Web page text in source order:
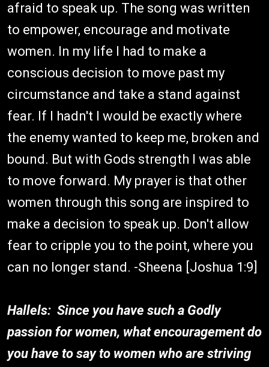
afraid to speak up. The song was written
to empower, encourage and motivate
women. In my life I had to make a
conscious decision to move past my
circumstance and take a stand against
fear. If I hadn't I would be exactly where
the enemy wanted to keep me, broken and
bound. But with Gods strength I was able
to move forward. My prayer is that other
women through this song are inspired to
make a decision to speak up. Don't allow
fear to cripple you to the point, where you
can no longer stand. -Sheena [Joshua 1:9]
Hallels: Since you have such a Godly
passion for women, what encouragement do
you have to say to women who are striving